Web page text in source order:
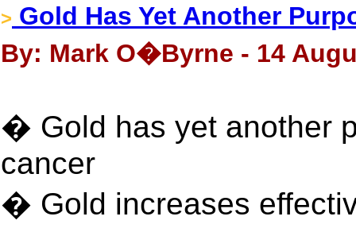
> Gold Has Yet Another
By: Mark O�Byrne - 14
� Gold has yet another
cancer
� Gold increases